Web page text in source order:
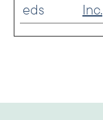
eds
Inc.